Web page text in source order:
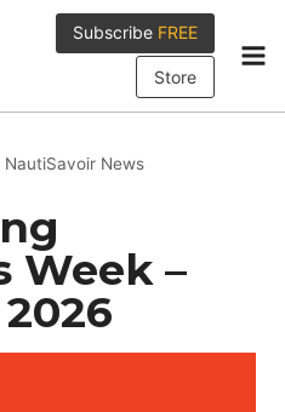
Subscribe FREE
Store
NautiSavoir News
Week –